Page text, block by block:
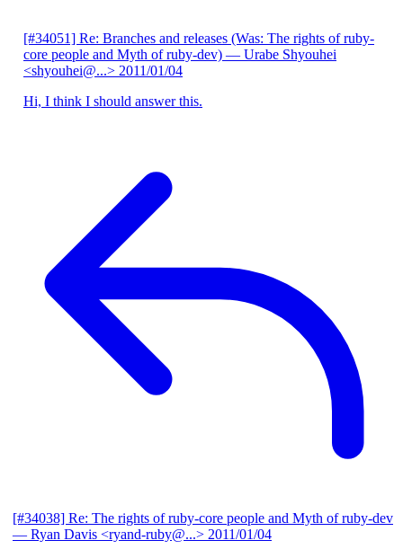
[#34051] Re: Branches and releases (Was: The rights of ruby-
core people and Myth of ruby-dev) — Urabe Shyouhei
<shyouhei@...> 2011/01/04
Hi, I think I should answer this.
[#34038] Re: The rights of ruby-core people and Myth of ruby-dev
— Ryan Davis <ryand-ruby@...> 2011/01/04